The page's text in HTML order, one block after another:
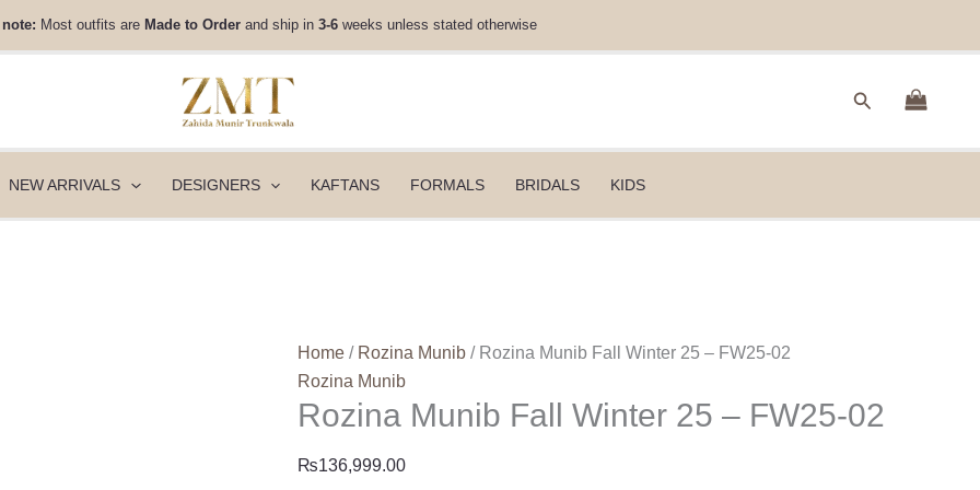
note: Most outfits are Made to Order and ship in 3-6 weeks unless stated otherwise
Search
NEW ARRIVALS DESIGNERS KAFTANS FORMALS BRIDALS KIDS
Home / Rozina Munib / Rozina Munib Fall Winter 25 – FW25-02
Rozina Munib
Rozina Munib Fall Winter 25 – FW25-02
₨136,999.00
-
FW25-